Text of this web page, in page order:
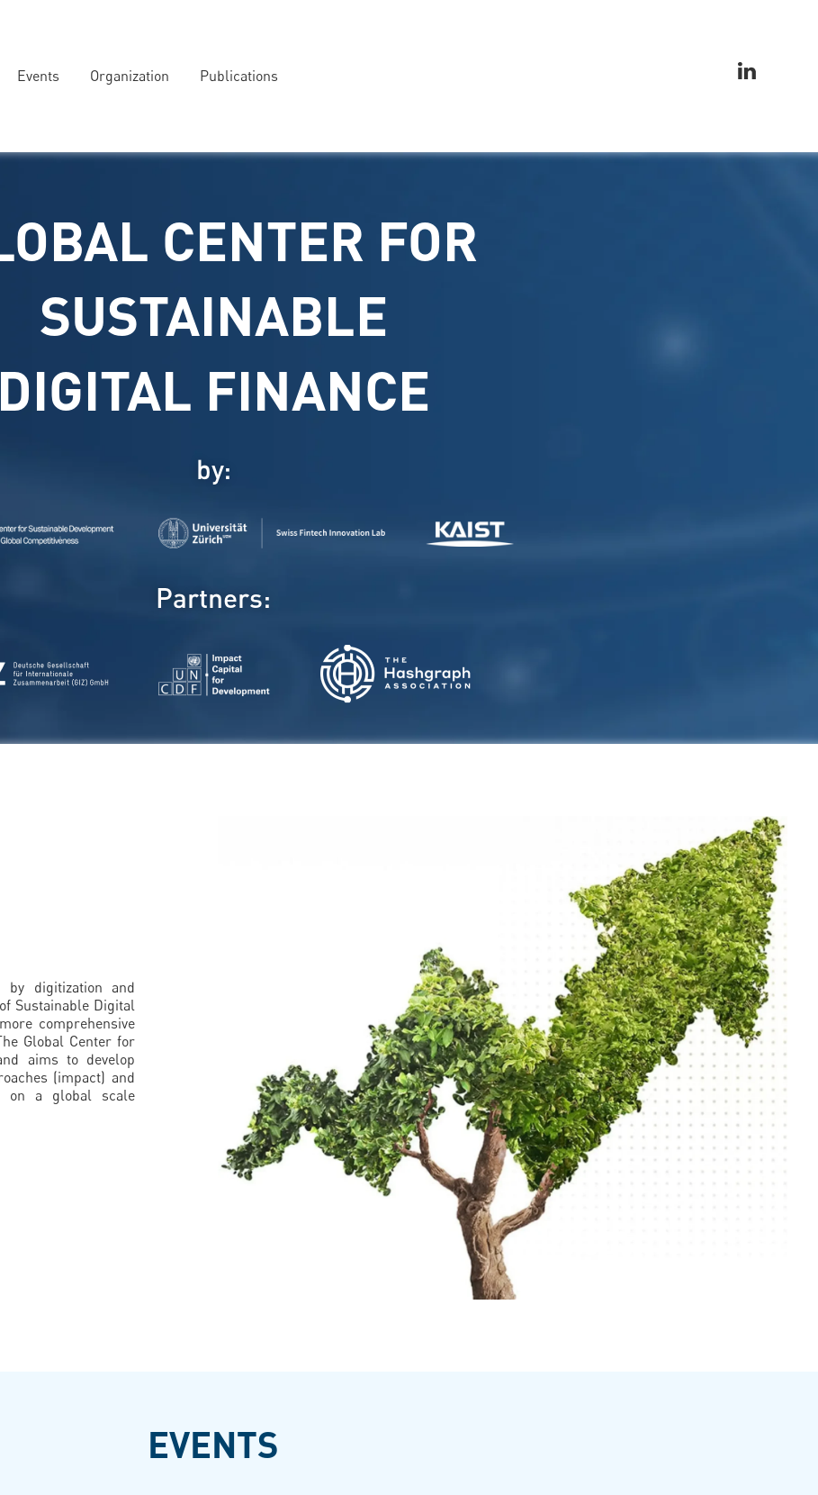
Events Organization Publications
CENTER FOR
SUSTAINABLE
DIGITAL FINANCE
by:
Partners:
digitization and
Sustainable Digital
comprehensive
Global Center for
aims to develop
(impact) and
on a global scale
EVENTS